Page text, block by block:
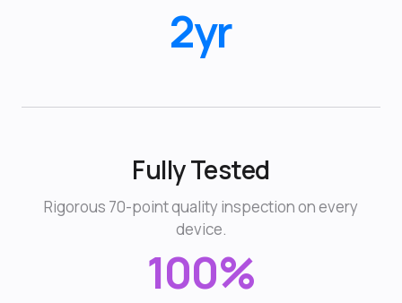
2yr
Fully Tested
Rigorous 70-point quality inspection on every
device.
100%